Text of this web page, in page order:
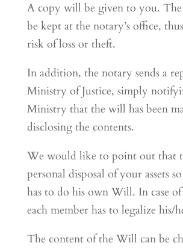
A copy will be given to you.
be kept at the notary’s office,
risk of loss or theft.
In addition, the notary sends a
Ministry of Justice, simply
Ministry that the will has been
disclosing the contents.
We would like to point out that
personal disposal of your assets
has to do his own Will. In case
each member has to legalize
The content of the Will can be